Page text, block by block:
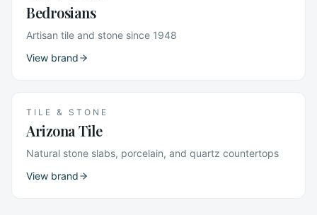
Bedrosians
Artisan tile and stone since 1948
View brand
TILE & STONE
Arizona Tile
Natural stone slabs, porcelain, and quartz countertops
View brand